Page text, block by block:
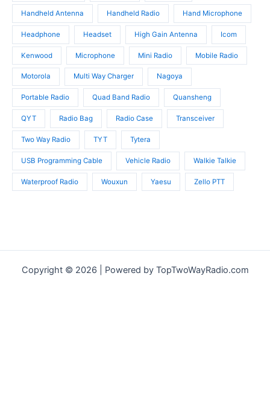
Handheld Antenna Handheld Radio Hand Microphone
Headphone Headset High Gain Antenna Icom
Kenwood Microphone Mini Radio Mobile Radio
Motorola Multi Way Charger Nagoya
Portable Radio Quad Band Radio Quansheng
QYT Radio Bag Radio Case Transceiver
Two Way Radio TYT Tytera
USB Programming Cable Vehicle Radio Walkie Talkie
Waterproof Radio Wouxun Yaesu Zello PTT
Copyright © 2026 | Powered by TopTwoWayRadio.com